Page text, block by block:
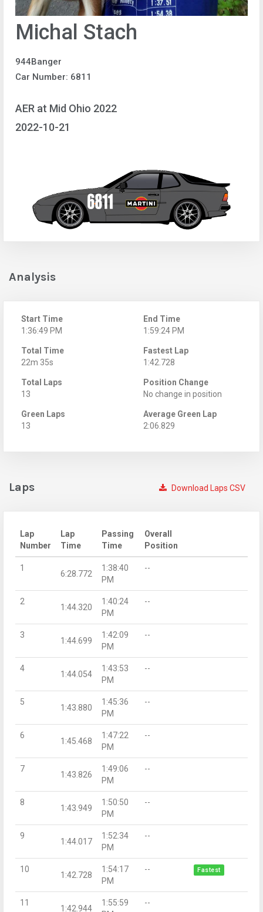
Michal Stach
944Banger
Car Number: 6811
AER at Mid Ohio 2022
2022-10-21
Analysis
Start Time
1:36:49 PM
End Time
1:59:24 PM
Total Time
22m 35s
Fastest Lap
1:42.728
Total Laps
13
Position Change
No change in position
Green Laps
13
Average Green Lap
2:06.829
Download Laps CSV
Laps
Lap
Number
Lap
Time
Passing
Time
Overall
Position
1
6:28.772
1:38:40
PM
--
2
1:44.320
1:40:24
PM
--
3
1:44.699
1:42:09
PM
--
4
1:44.054
1:43:53
PM
--
5
1:43.880
1:45:36
PM
--
6
1:45.468
1:47:22
PM
--
7
1:43.826
1:49:06
PM
--
8
1:43.949
1:50:50
PM
--
9
1:44.017
1:52:34
PM
--
10
1:42.728
1:54:17
PM
-- Fastest
11
1:42.944
1:55:59
--